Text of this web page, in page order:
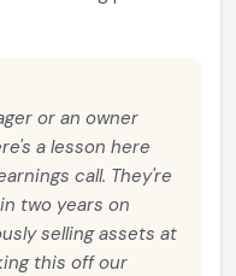
or an owner
a lesson here
call. They're
two years on
selling assets at
this off our